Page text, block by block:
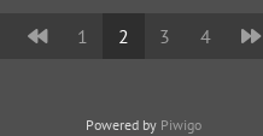
1 2 3 4
Powered by Piwigo